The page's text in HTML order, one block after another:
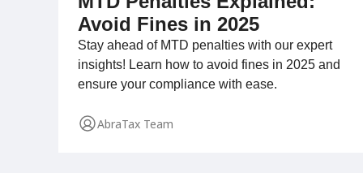
Avoid Fines in 2025
Stay ahead of MTD penalties with our expert
insights! Learn how to avoid fines in 2025 and
ensure your compliance with ease.
AbraTax Team